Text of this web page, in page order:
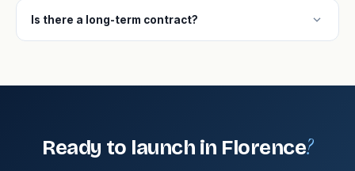
Is there a long-term contract? expand_more
Ready to launch in Florence?